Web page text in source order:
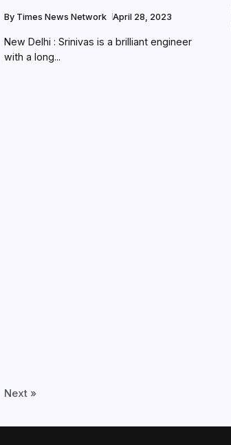
By Times News Network April 28, 2023
New Delhi : Srinivas is a brilliant engineer
with a long...
Next »